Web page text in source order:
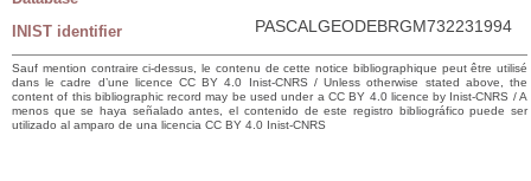
INIST identifier PASCALGEODEBRGM732231994
Sauf mention contraire ci-dessus, le contenu de cette notice bibliographique peut être utilisé
dans le cadre d’une licence CC BY 4.0 Inist-CNRS / Unless otherwise stated above, the
content of this bibliographic record may be used under a CC BY 4.0 licence by Inist-CNRS / A
menos que se haya señalado antes, el contenido de este registro bibliográfico puede ser
utilizado al amparo de una licencia CC BY 4.0 Inist-CNRS